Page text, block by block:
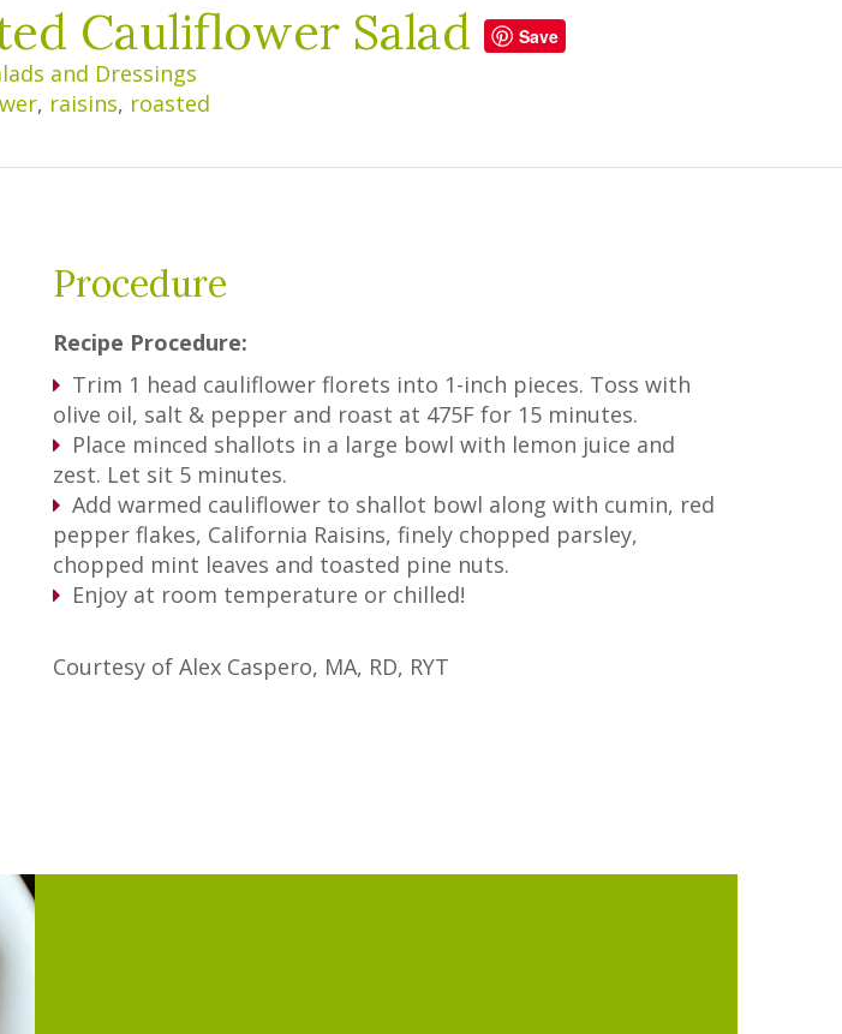
Cauliflower Salad Save
and Dressings
, raisins, roasted
Procedure
Recipe Procedure:
Trim 1 head cauliflower florets into 1-inch pieces. Toss with
olive oil, salt & pepper and roast at 475F for 15 minutes.
Place minced shallots in a large bowl with lemon juice and
zest. Let sit 5 minutes.
Add warmed cauliflower to shallot bowl along with cumin, red
pepper flakes, California Raisins, finely chopped parsley,
chopped mint leaves and toasted pine nuts.
Enjoy at room temperature or chilled!
Courtesy of Alex Caspero, MA, RD, RYT